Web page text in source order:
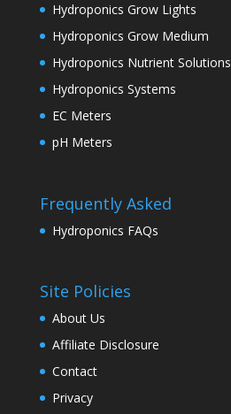
Hydroponics Grow Lights
Hydroponics Grow Medium
Hydroponics Nutrient Solutions
Hydroponics Systems
EC Meters
pH Meters
Frequently Asked
Hydroponics FAQs
Site Policies
About Us
Affiliate Disclosure
Contact
Privacy